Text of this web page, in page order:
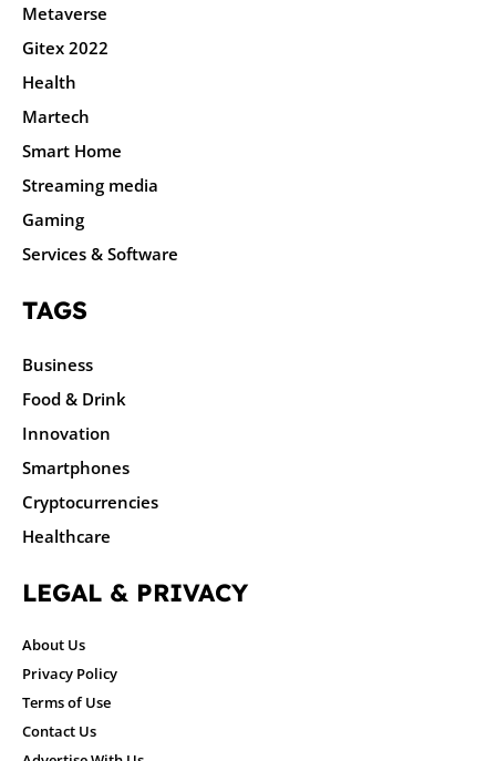
Metaverse
Gitex 2022
Health
Martech
Smart Home
Streaming media
Gaming
Services & Software
TAGS
Business
Food & Drink
Innovation
Smartphones
Cryptocurrencies
Healthcare
LEGAL & PRIVACY
About Us
Privacy Policy
Terms of Use
Contact Us